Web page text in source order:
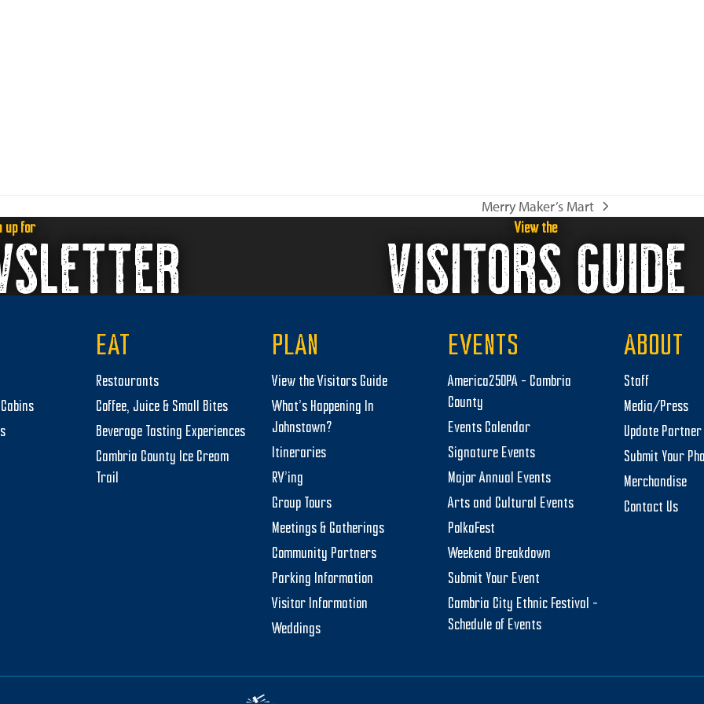
next
Merry Maker’s Mart
up for View the
VISITORS GUIDE
EAT
Restaurants
Coffee, Juice & Small Bites
Beverage Tasting Experiences
Cambria County Ice Cream
Trail
PLAN
View the Visitors Guide
What’s Happening In
Johnstown?
Itineraries
RV’ing
Group Tours
Meetings & Gatherings
Community Partners
Parking Information
Visitor Information
Weddings
EVENTS
America250PA – Cambria
County
Events Calendar
Signature Events
Major Annual Events
Arts and Cultural Events
PolkaFest
Weekend Breakdown
Submit Your Event
Cambria City Ethnic Festival –
Schedule of Events
ABOUT
Staff
Media/Press
Update
Submit Your
Merchandise
Contact Us